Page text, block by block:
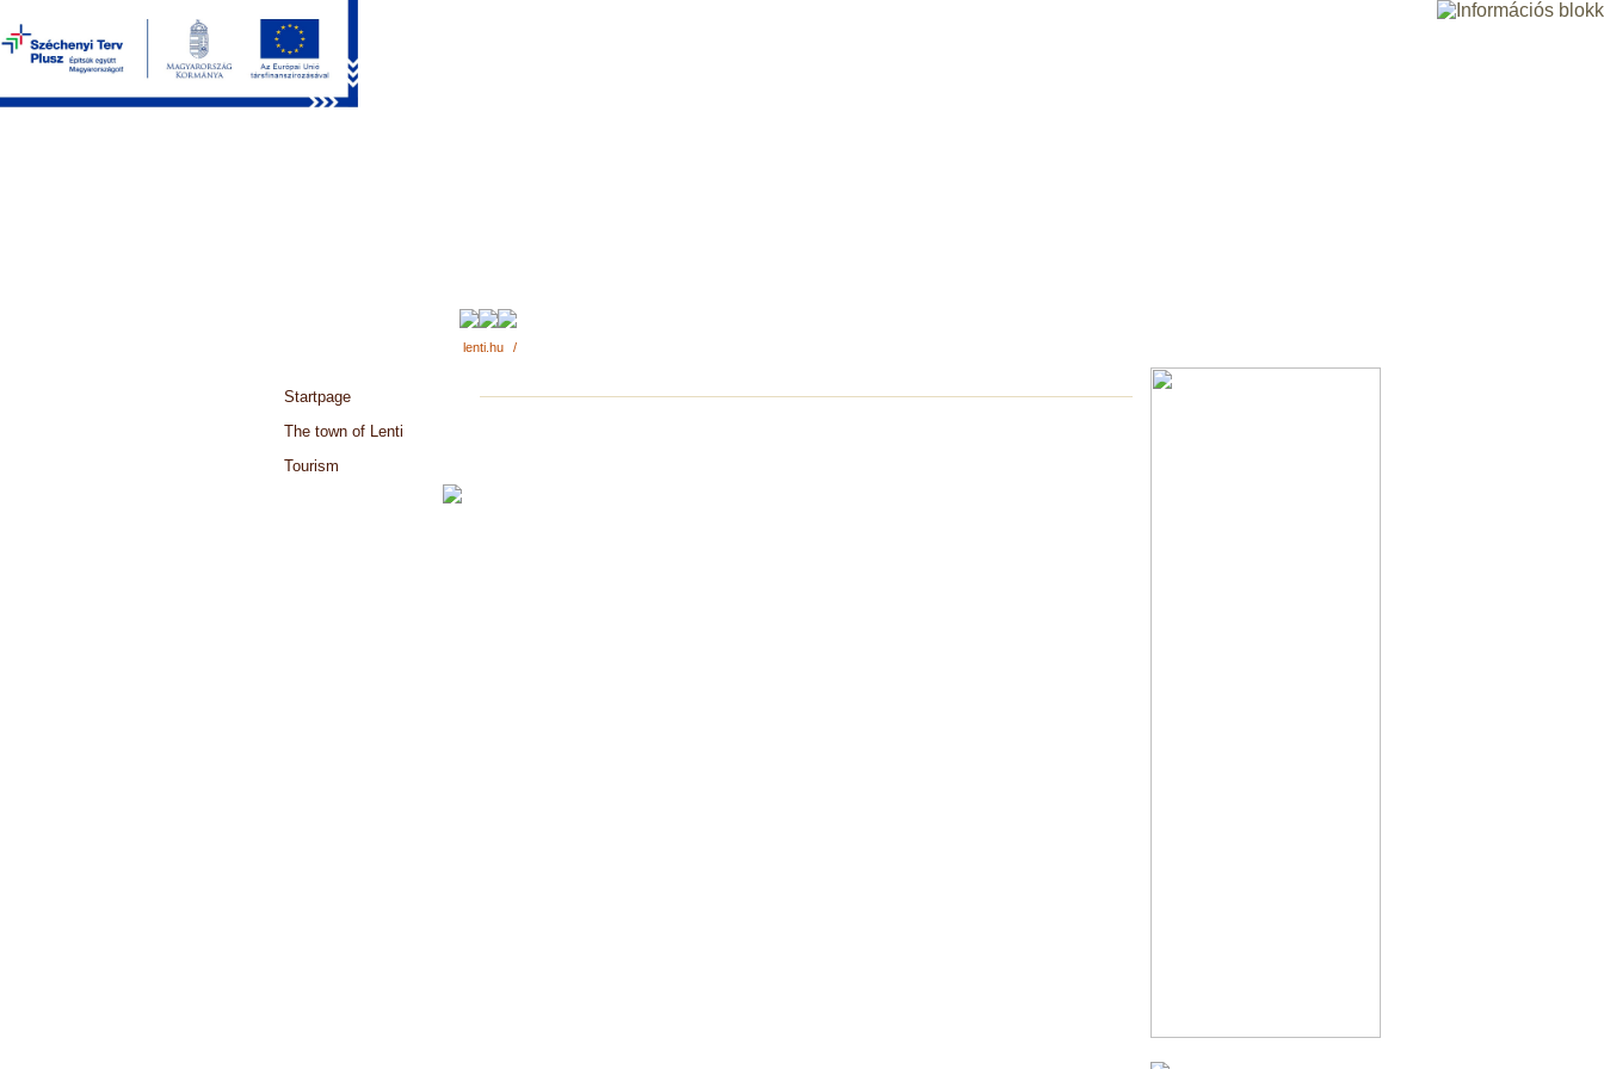
lenti.hu /
Startpage
The town of Lenti
Tourism